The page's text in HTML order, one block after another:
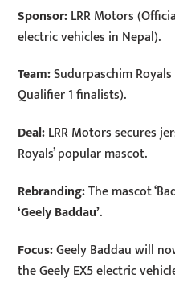
Sponsor:LRR Motors
electric vehicles in Nepal).
Team:Sudurpaschim
Qualifier 1 finalists).
Deal:LRR Motors secures
Royals’ popular mascot.
Rebranding:The mascot
‘Geely Baddau’.
Focus:Geely Baddau will
the Geely EX5 electric